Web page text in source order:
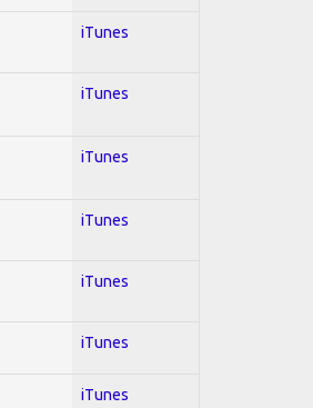
iTunes
iTunes
iTunes
iTunes
iTunes
iTunes
iTunes